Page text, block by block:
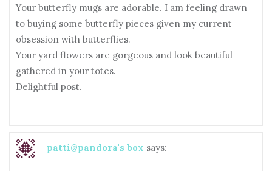
Your butterfly mugs are adorable. I am feeling drawn
to buying some butterfly pieces given my current
obsession with butterflies.
Your yard flowers are gorgeous and look beautiful
gathered in your totes.
Delightful post.
patti@pandora's box says: